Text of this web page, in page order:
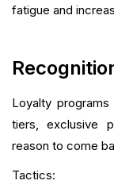
fatigue and
Loyalty
tiers, exclusive
reason to come
Tactics: